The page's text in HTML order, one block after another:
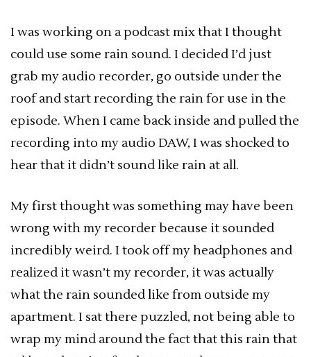
I was working on a podcast mix that I thought
could use some rain sound. I decided I’d just
grab my audio recorder, go outside under the
roof and start recording the rain for use in the
episode. When I came back inside and pulled the
recording into my audio DAW, I was shocked to
hear that it didn’t sound like rain at all.
My first thought was something may have been
wrong with my recorder because it sounded
incredibly weird. I took off my headphones and
realized it wasn’t my recorder, it was actually
what the rain sounded like from outside my
apartment. I sat there puzzled, not being able to
wrap my mind around the fact that this rain that